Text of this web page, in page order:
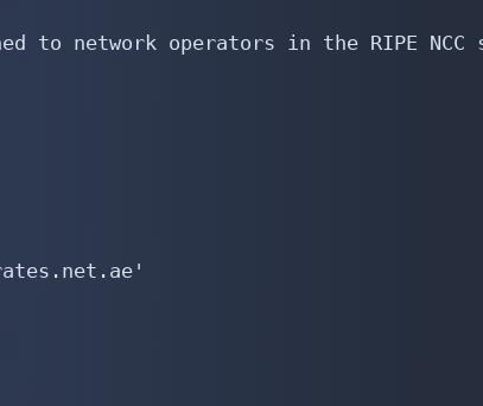
to network operators in the RIPE